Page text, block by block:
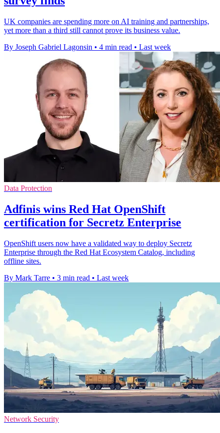
UK companies are spending more on AI training and partnerships,
yet more than a third still cannot prove its business value.
By Joseph Gabriel Lagonsin • 4 min read • Last week
Data Protection
Adfinis wins Red Hat OpenShift
certification for Secretz Enterprise
OpenShift users now have a validated way to deploy Secretz
Enterprise through the Red Hat Ecosystem Catalog, including
offline sites.
By Mark Tarre • 3 min read • Last week
Network Security